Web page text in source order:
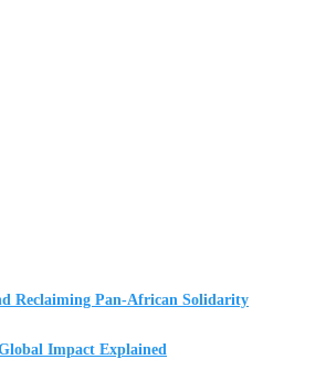
Reclaiming Pan-African Solidarity
Impact Explained